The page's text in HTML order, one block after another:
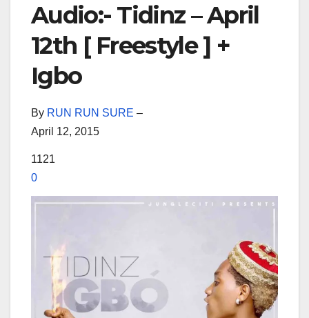
Audio:- Tidinz – April
12th [ Freestyle ] +
Igbo
By RUN RUN SURE –
April 12, 2015
1121
0